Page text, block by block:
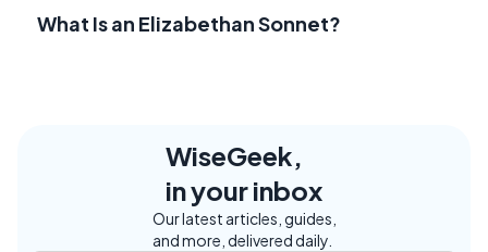
What Is an Elizabethan Sonnet?
WiseGeek,
in your inbox
Our latest articles, guides,
and more, delivered daily.